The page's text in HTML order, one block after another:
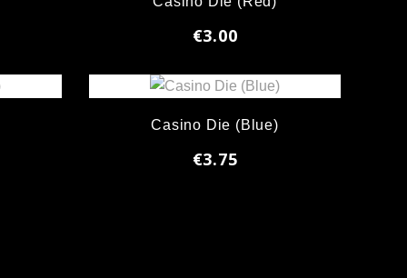
€3.00
Casino Die (Blue)
€3.75